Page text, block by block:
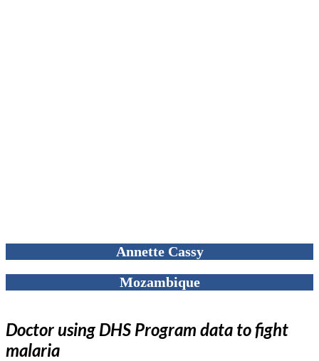
Annette Cassy
Mozambique
Doctor using DHS Program data to fight
malaria